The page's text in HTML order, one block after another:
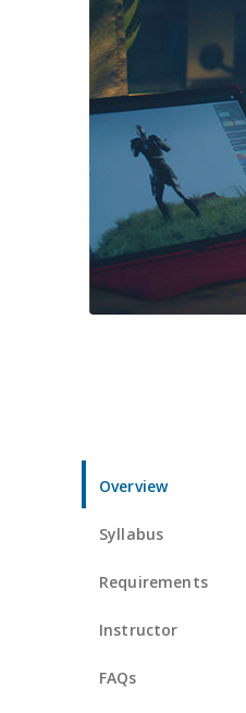
Overview
Syllabus
Requirements
Instructor
FAQs